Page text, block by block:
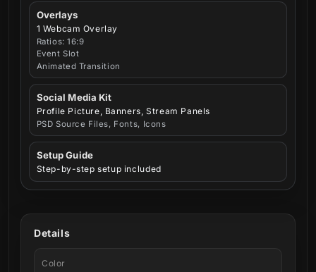
Overlays
1 Webcam Overlay
Ratios: 16:9
Event Slot
Animated Transition
Social Media Kit
Profile Picture, Banners, Stream Panels
PSD Source Files, Fonts, Icons
Setup Guide
Step-by-step setup included
Details
Color